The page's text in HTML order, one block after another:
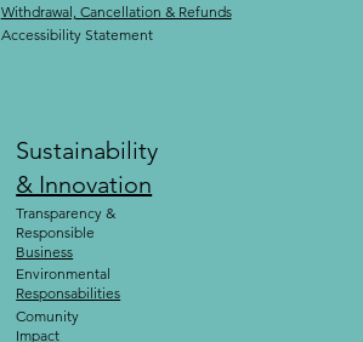
Withdrawal, Cancellation & Refunds
Accessibility Statement
Sustainability
& Innovation
Transparency &
Responsible
Business
Environmental
Responsabilities
Comunity
Impact